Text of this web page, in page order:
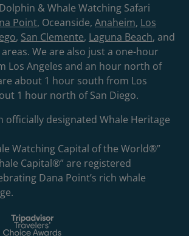
& Whale Watching Safari
Point, Oceanside, Anaheim, Los
, San Clemente, Laguna Beach, and
areas. We are also just a one-hour
Los Angeles and an hour north of
about 1 hour south from Los
1 hour north of San Diego.
officially designated Whale Heritage
Watching Capital of the World®”
Capital®” are registered
Dana Point’s rich whale